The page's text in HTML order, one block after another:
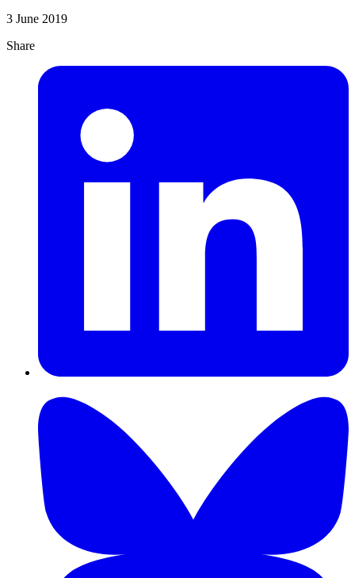
3 June 2019
Share